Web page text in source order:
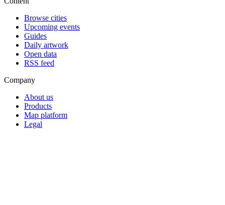
Browse cities
Upcoming events
Guides
Daily artwork
Open data
RSS feed
Company
About us
Products
Map platform
Legal